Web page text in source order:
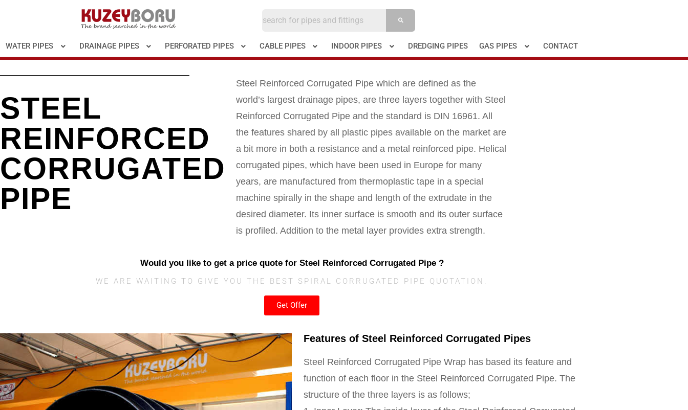
WATER PIPES DRAINAGE PIPES PERFORATED PIPES CABLE PIPES INDOOR PIPES DREDGING PIPES GAS PIPES CONTACT
STEEL
REINFORCED
CORRUGATED
PIPE
Steel Reinforced Corrugated Pipe which are defined as the
world’s largest drainage pipes, are three layers together with Steel
Reinforced Corrugated Pipe and the standard is DIN 16961. All
the features shared by all plastic pipes available on the market are
a bit more in both a resistance and a metal reinforced pipe. Helical
corrugated pipes, which have been used in Europe for many
years, are manufactured from thermoplastic tape in a special
machine spirally in the shape and length of the extrudate in the
desired diameter. Its inner surface is smooth and its outer surface
is profiled. Addition to the metal layer provides extra strength.
Would you like to get a price quote for Steel Reinforced Corrugated Pipe ?
WE ARE WAITING TO GIVE YOU THE BEST SPIRAL CORRUGATED PIPE QUOTATION.
Get Offer
Features of Steel Reinforced Corrugated Pipes
Steel Reinforced Corrugated Pipe Wrap has based its feature and
function of each floor in the Steel Reinforced Corrugated Pipe. The
structure of the three layers is as follows;